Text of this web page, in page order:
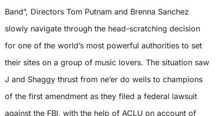
Band”, Directors Tom Putnam and Brenna Sanchez
slowly navigate through the head-scratching decision
for one of the world’s most powerful authorities to set
their sites on a group of music lovers. The situation saw
J and Shaggy thrust from ne’er do wells to champions
of the first amendment as they filed a federal lawsuit
against the FBI, with the help of ACLU on account of